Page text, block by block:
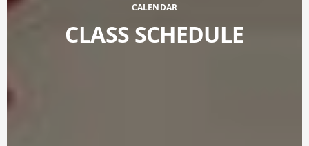
CALENDAR
CLASS SCHEDULE